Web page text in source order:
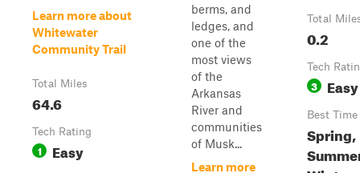
Learn more about
Whitewater
Community Trail
Total Miles
64.6
Tech Rating
1 Easy
berms, and
ledges, and
one of the
most views
of the
Arkansas
River and
communities
of Musk...
Learn more
Total
0.2
Tech
3 Easy
Best Time
Spring,